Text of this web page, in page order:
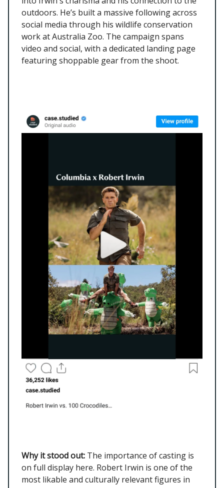
outdoors. He’s built a massive following across
social media through his wildlife conservation
work at Australia Zoo. The campaign spans
video and social, with a dedicated landing page
featuring shoppable gear from the shoot.
Why it stood out: The importance of casting is
on full display here. Robert Irwin is one of the
most likable and culturally relevant figures in